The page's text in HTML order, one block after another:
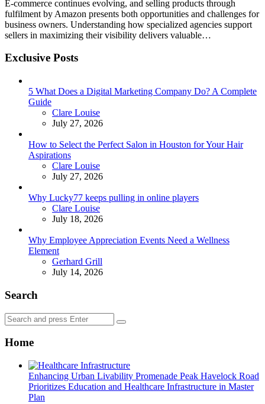
E-commerce continues evolving, and selling products through
fulfilment by Amazon presents both opportunities and challenges for
business owners. Understanding how specialized agencies support
sellers in maximizing their visibility delivers valuable…
Exclusive Posts
5 What Does a Digital Marketing Company Do? A Complete
Guide
Posted
Clare Louise
July 27, 2026
How to Select the Perfect Salon in Houston for Your Hair
Aspirations
Posted
Clare Louise
July 27, 2026
Why Lucky77 keeps pulling in online players
Posted
Clare Louise
July 18, 2026
Why Employee Appreciation Events Need a Wellness
Element
Posted
Gerhard Grill
July 14, 2026
Search
Search
for:
Search
Home
Enhancing Urban Livability Promenade Peak Havelock Road
Prioritizes Education and Healthcare Infrastructure in Master
Plan